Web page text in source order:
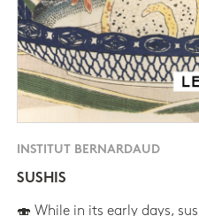
INSTITUT BERNARDAUD
SUSHIS
🍣 While in its early days,